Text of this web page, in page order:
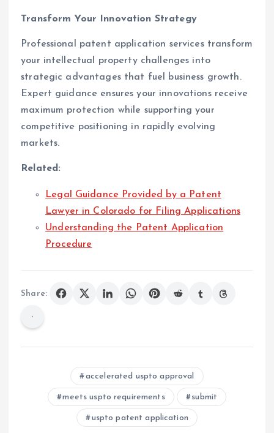
Transform Your Innovation Strategy
Professional patent application services transform
your intellectual property challenges into
strategic advantages that fuel business growth.
Expert guidance ensures your innovations receive
maximum protection while supporting your
competitive positioning in rapidly evolving
markets.
Related:
Legal Guidance Provided by a Patent
Lawyer in Colorado for Filing Applications
Understanding the Patent Application
Procedure
Share:
accelerated uspto approval
meets uspto requirements submit
uspto patent application